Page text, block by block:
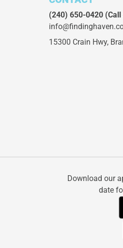
(240) 650-0420(Call
15300 Crain Hwy,
Download our
date